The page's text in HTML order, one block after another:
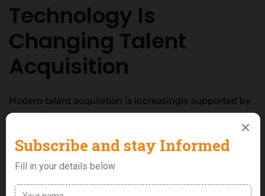
Technology Is
Changing Talent
Acquisition
Modern talent acquisition is increasingly supported by
technology.
Today, companies use: